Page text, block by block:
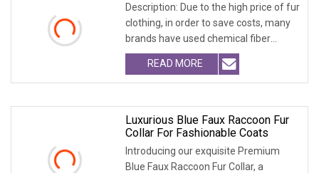
Description: Due to the high price of fur
clothing, in order to save costs, many
brands have used chemical fiber
fabrics
READ MORE
Luxurious Blue Faux Raccoon Fur
Collar For Fashionable Coats
Introducing our exquisite Premium
Blue Faux Raccoon Fur Collar, a